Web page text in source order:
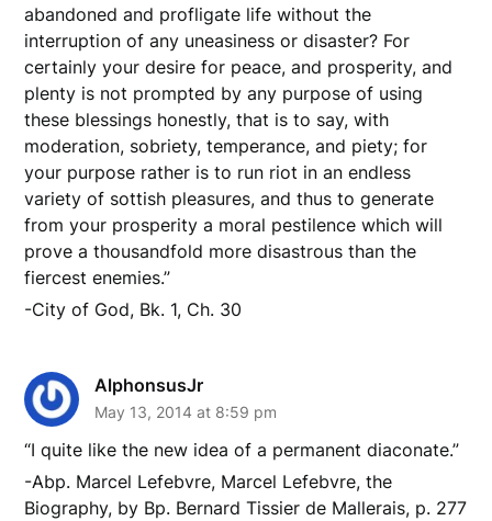
abandoned and profligate life without the
interruption of any uneasiness or disaster? For
certainly your desire for peace, and prosperity, and
plenty is not prompted by any purpose of using
these blessings honestly, that is to say, with
moderation, sobriety, temperance, and piety; for
your purpose rather is to run riot in an endless
variety of sottish pleasures, and thus to generate
from your prosperity a moral pestilence which will
prove a thousandfold more disastrous than the
fiercest enemies.”
-City of God, Bk. 1, Ch. 30
AlphonsusJr
May 13, 2014 at 8:59 pm
“I quite like the new idea of a permanent diaconate.”
-Abp. Marcel Lefebvre, Marcel Lefebvre, the
Biography, by Bp. Bernard Tissier de Mallerais, p. 277